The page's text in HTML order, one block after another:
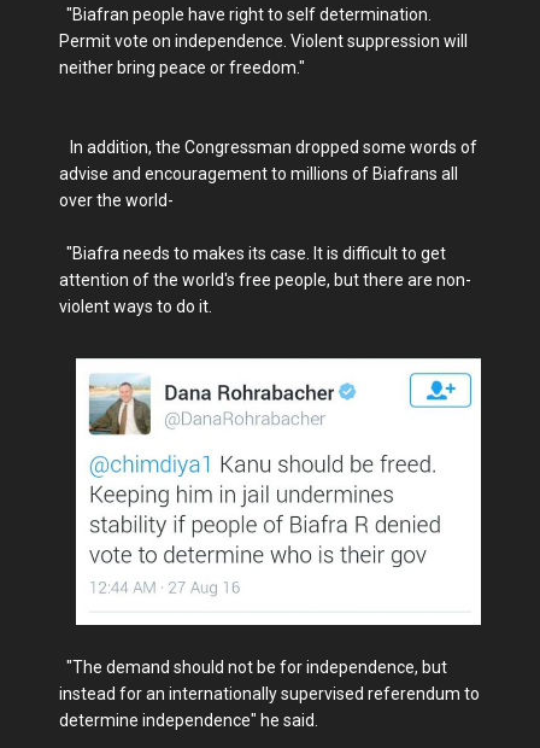
"Biafran people have right to self determination.
Permit vote on independence. Violent suppression will
neither bring peace or freedom."
In addition, the Congressman dropped some words of
advise and encouragement to millions of Biafrans all
over the world-
"Biafra needs to makes its case. It is difficult to get
attention of the world's free people, but there are non-
violent ways to do it.
"The demand should not be for independence, but
instead for an internationally supervised referendum to
determine independence" he said.